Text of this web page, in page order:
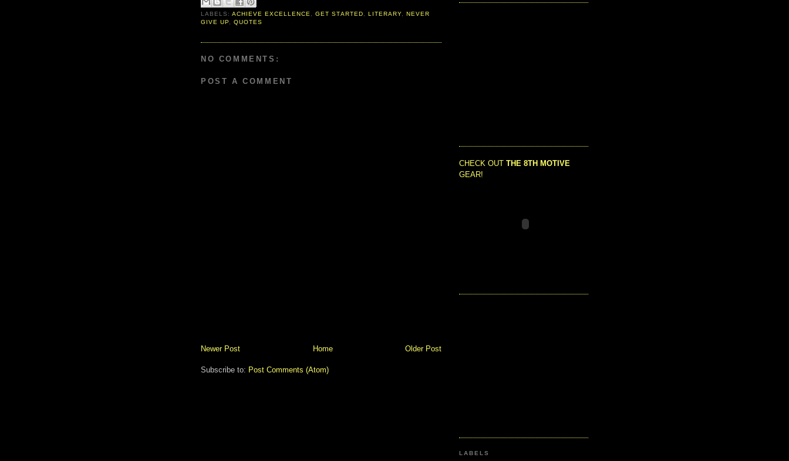
LABELS:ACHIEVE EXCELLENCE ,GET STARTED LITERARY, NEVER
GIVE UP ,QUOTES
NO COMMENTS:
POST A COMMENT
Newer Post Older Post
Home
Subscribe to: Post Comments (Atom)
CHECK OUT THE 8TH MOTIVE
GEAR!
LABELS